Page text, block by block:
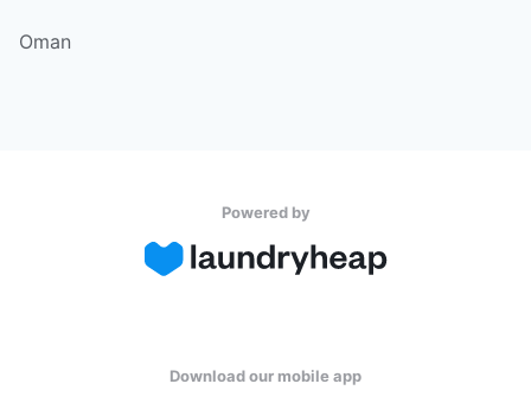
Oman
Powered by
Download our mobile app